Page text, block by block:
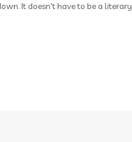
It doesn't have to be a